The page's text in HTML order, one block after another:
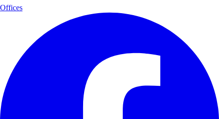
Offices